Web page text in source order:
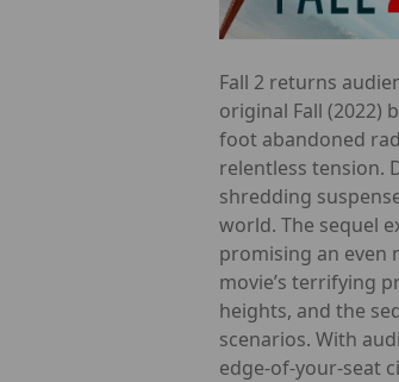
Fall 2 returns
original Fall
foot abandoned
relentless tension.
shredding
world. The sequel
promising an even
movie’s terrifying
heights, and the
scenarios. With
edge-of-your-seat